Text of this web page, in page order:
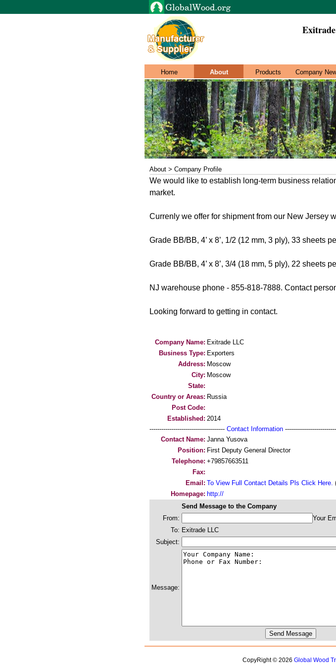
Home About Products Company
About > Company Profile
We would like to establish long-term business
market.
Currenly we offer for shipment from our New Jersey
Grade BB/BB, 4’ x 8’, 1/2 (12 mm, 3 ply), 33 sheets
Grade BB/BB, 4’ x 8’, 3/4 (18 mm, 5 ply), 22 sheets
NJ warehouse phone - 855-818-7888. Contact
Looking forward to getting in contact.
Company Name: Exitrade LLC
Business Type: Exporters
Address: Moscow
City: Moscow
State:
Country or Areas: Russia
Post Code:
Established: 2014
-------------------------------------- Contact Information
Contact Name: Janna Yusova
Position: First Deputy General Director
Telephone: +79857663511
Fax:
Email: To View Full Contact Details Pls Click Here.
Homepage: http://
Send Message to the Company
From:
Your
To: Exitrade LLC
Subject:
Message:
CopyRight © 2026 Global Wood